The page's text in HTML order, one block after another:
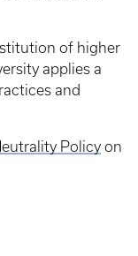
of higher
applies a
and
Policy on